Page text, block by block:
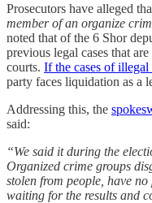
Prosecutors have alleged
member of an organize
noted that of the 6 Shor
previous legal cases that
courts. If the cases of
party faces liquidation as a
Addressing this, the
said:
“We said it during the
Organized crime groups
stolen from people, have
waiting for the results and